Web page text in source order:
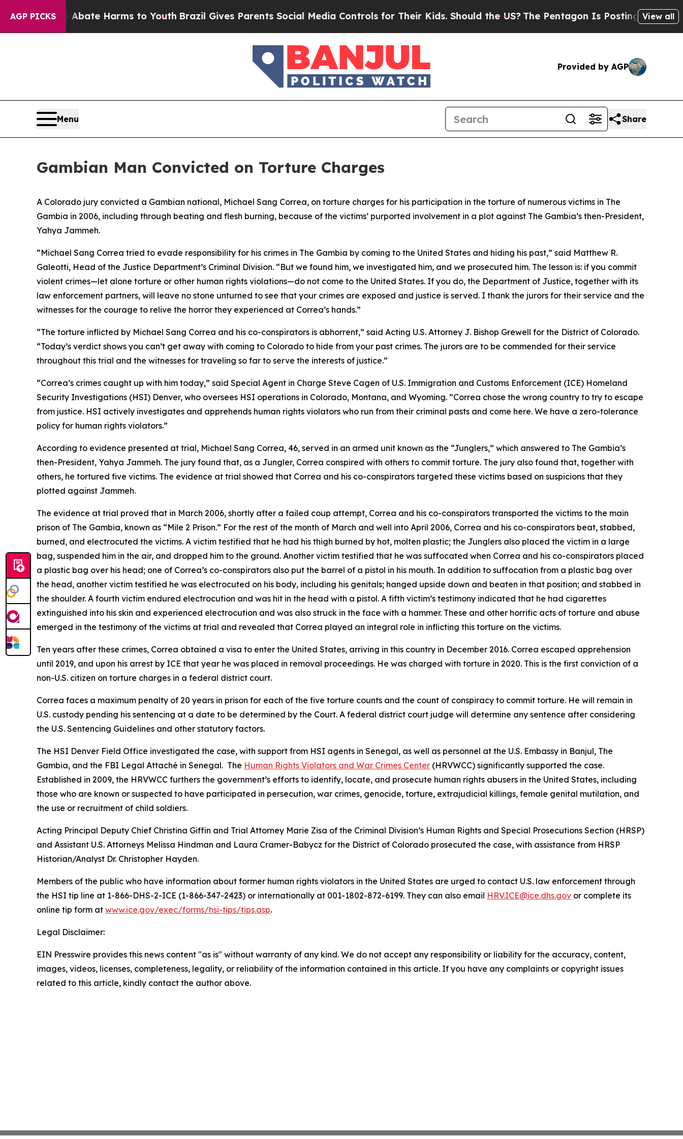
AGP PICKS
Fund to Abate Harms to YouthBrazil Gives Parents Social Media Controls for Their Kids. Should the US?The Pentagon Is Posting CrypticView all
Provided by AGP
Menu Share
Gambian Man Convicted on Torture Charges
A Colorado jury convicted a Gambian national, Michael Sang Correa, on torture charges for his participation in the torture of numerous victims in The
Gambia in 2006, including through beating and flesh burning, because of the victims’ purported involvement in a plot against The Gambia’s then-President,
Yahya Jammeh.
“Michael Sang Correa tried to evade responsibility for his crimes in The Gambia by coming to the United States and hiding his past,” said Matthew R.
Galeotti, Head of the Justice Department’s Criminal Division. “But we found him, we investigated him, and we prosecuted him. The lesson is: if you commit
violent crimes—let alone torture or other human rights violations—do not come to the United States. If you do, the Department of Justice, together with its
law enforcement partners, will leave no stone unturned to see that your crimes are exposed and justice is served. I thank the jurors for their service and the
witnesses for the courage to relive the horror they experienced at Correa’s hands.”
“The torture inflicted by Michael Sang Correa and his co-conspirators is abhorrent,” said Acting U.S. Attorney J. Bishop Grewell for the District of Colorado.
“Today’s verdict shows you can’t get away with coming to Colorado to hide from your past crimes. The jurors are to be commended for their service
throughout this trial and the witnesses for traveling so far to serve the interests of justice.”
“Correa’s crimes caught up with him today,” said Special Agent in Charge Steve Cagen of U.S. Immigration and Customs Enforcement (ICE) Homeland
Security Investigations (HSI) Denver, who oversees HSI operations in Colorado, Montana, and Wyoming. “Correa chose the wrong country to try to escape
from justice. HSI actively investigates and apprehends human rights violators who run from their criminal pasts and come here. We have a zero-tolerance
policy for human rights violators.”
According to evidence presented at trial, Michael Sang Correa, 46, served in an armed unit known as the “Junglers,” which answered to The Gambia’s
then-President, Yahya Jammeh. The jury found that, as a Jungler, Correa conspired with others to commit torture. The jury also found that, together with
others, he tortured five victims. The evidence at trial showed that Correa and his co-conspirators targeted these victims based on suspicions that they
plotted against Jammeh.
The evidence at trial proved that in March 2006, shortly after a failed coup attempt, Correa and his co-conspirators transported the victims to the main
prison of The Gambia, known as “Mile 2 Prison.” For the rest of the month of March and well into April 2006, Correa and his co-conspirators beat, stabbed,
burned, and electrocuted the victims. A victim testified that he had his thigh burned by hot, molten plastic; the Junglers also placed the victim in a large
bag, suspended him in the air, and dropped him to the ground. Another victim testified that he was suffocated when Correa and his co-conspirators placed
a plastic bag over his head; one of Correa’s co-conspirators also put the barrel of a pistol in his mouth. In addition to suffocation from a plastic bag over
the head, another victim testified he was electrocuted on his body, including his genitals; hanged upside down and beaten in that position; and stabbed in
the shoulder. A fourth victim endured electrocution and was hit in the head with a pistol. A fifth victim’s testimony indicated that he had cigarettes
extinguished into his skin and experienced electrocution and was also struck in the face with a hammer. These and other horrific acts of torture and abuse
emerged in the testimony of the victims at trial and revealed that Correa played an integral role in inflicting this torture on the victims.
Ten years after these crimes, Correa obtained a visa to enter the United States, arriving in this country in December 2016. Correa escaped apprehension
until 2019, and upon his arrest by ICE that year he was placed in removal proceedings. He was charged with torture in 2020. This is the first conviction of a
non-U.S. citizen on torture charges in a federal district court.
Correa faces a maximum penalty of 20 years in prison for each of the five torture counts and the count of conspiracy to commit torture. He will remain in
U.S. custody pending his sentencing at a date to be determined by the Court. A federal district court judge will determine any sentence after considering
the U.S. Sentencing Guidelines and other statutory factors.
The HSI Denver Field Office investigated the case, with support from HSI agents in Senegal, as well as personnel at the U.S. Embassy in Banjul, The
Gambia, and the FBI Legal Attaché in Senegal. The Human Rights Violators and War Crimes Center (HRVWCC) significantly supported the case.
Established in 2009, the HRVWCC furthers the government’s efforts to identify, locate, and prosecute human rights abusers in the United States, including
those who are known or suspected to have participated in persecution, war crimes, genocide, torture, extrajudicial killings, female genital mutilation, and
the use or recruitment of child soldiers.
Acting Principal Deputy Chief Christina Giffin and Trial Attorney Marie Zisa of the Criminal Division’s Human Rights and Special Prosecutions Section (HRSP)
and Assistant U.S. Attorneys Melissa Hindman and Laura Cramer-Babycz for the District of Colorado prosecuted the case, with assistance from HRSP
Historian/Analyst Dr. Christopher Hayden.
Members of the public who have information about former human rights violators in the United States are urged to contact U.S. law enforcement through
the HSI tip line at 1-866-DHS-2-ICE (1-866-347-2423) or internationally at 001-1802-872-6199. They can also email HRV.ICE@ice.dhs.gov or complete its
online tip form at www.ice.gov/exec/forms/hsi-tips/tips.asp.
Legal Disclaimer:
EIN Presswire provides this news content "as is" without warranty of any kind. We do not accept any responsibility or liability for the accuracy, content,
images, videos, licenses, completeness, legality, or reliability of the information contained in this article. If you have any complaints or copyright issues
related to this article, kindly contact the author above.